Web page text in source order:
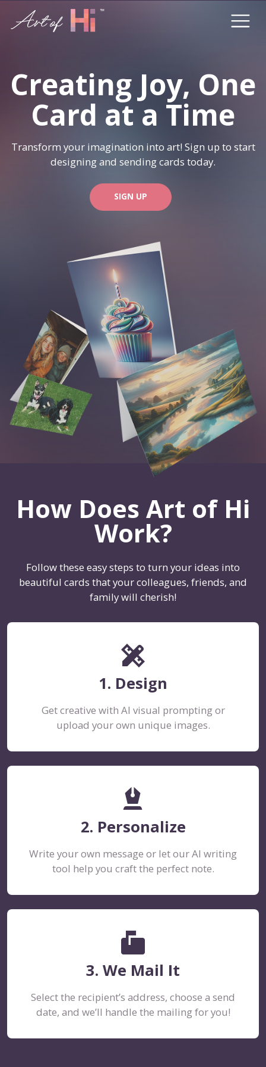
Creating Joy, One
Card at a Time
Transform your imagination into art! Sign up to start
designing and sending cards today.
SIGN UP
How Does Art of Hi
Work?
Follow these easy steps to turn your ideas into
beautiful cards that your colleagues, friends, and
family will cherish!
design_services
1. Design
Get creative with AI visual prompting or
upload your own unique images.
stylus_fountain_pen
2. Personalize
Write your own message or let our AI writing
tool help you craft the perfect note.
markunread_mailbox
3. We Mail It
Select the recipient’s address, choose a send
date, and we’ll handle the mailing for you!